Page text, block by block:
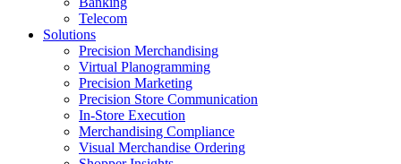
Telecom
Solutions
Precision Merchandising
Virtual Planogramming
Precision Marketing
Precision Store Communication
In-Store Execution
Merchandising Compliance
Visual Merchandise Ordering